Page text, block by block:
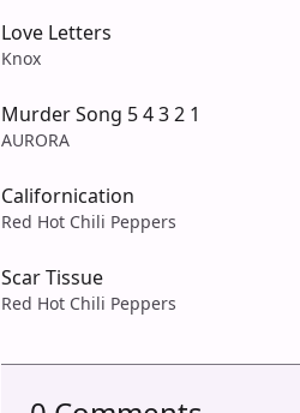
Love Letters
Knox
Murder Song 5 4 3 2 1
AURORA
Californication
Red Hot Chili Peppers
Scar Tissue
Red Hot Chili Peppers